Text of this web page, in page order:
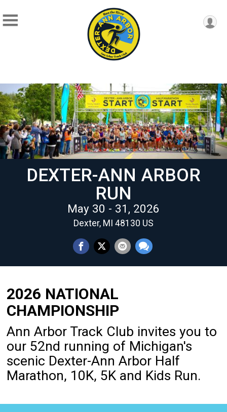
DEXTER-ANN ARBOR
RUN
May 30 - 31, 2026
Dexter, MI 48130 US
2026 NATIONAL
CHAMPIONSHIP
Ann Arbor Track Club invites you to
our 52nd running of Michigan's
scenic Dexter-Ann Arbor Half
Marathon, 10K, 5K and Kids Run.